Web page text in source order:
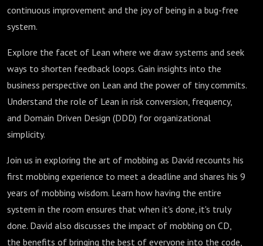
continuous improvement and the joy of being in a bug-free
system.
Explore the facet of Lean where we draw systems and seek
ways to shorten feedback loops. Gain insights into the
business perspective on Lean and the power of tiny commits.
Understand the role of Lean in risk conversion, frequency,
and Domain Driven Design (DDD) for organizational
simplicity.
Join us in exploring the art of mobbing as David recounts his
first mobbing experience to meet a deadline and shares his 9
years of mobbing wisdom. Learn how having the entire
system in the room ensures that when it's done, it's truly
done. David also discusses the impact of mobbing on CD,
the benefits of bringing the best of everyone into the code,